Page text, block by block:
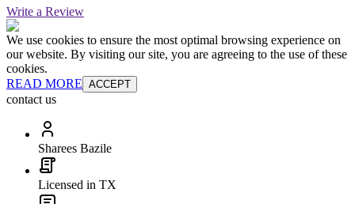
Write a Review
We use cookies to ensure the most optimal browsing experience on
our website. By visiting our site, you are agreeing to the use of these
cookies.
READ MORE ACCEPT
contact us
Sharees Bazile
Licensed in TX